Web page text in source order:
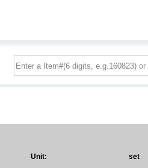
Unit:
set